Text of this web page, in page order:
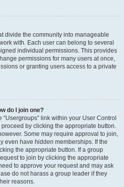
divide the community into manageable
with. Each user can belong to several
individual permissions. This provides
permissions for many users at once,
or granting users access to a private
do I join one?
link within your User Control
by clicking the appropriate button.
Some may require approval to join,
even have hidden memberships. If the
the appropriate button. If a group
to join by clicking the appropriate
to approve your request and may ask
do not harass a group leader if they
reasons.